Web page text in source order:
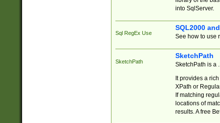
into SqlServer.
Sql RegEx Use
SQL2000
See how to use
SketchPath
SketchPath
SketchPath is a
It provides a
XPath or
If matching
locations of
results. A free